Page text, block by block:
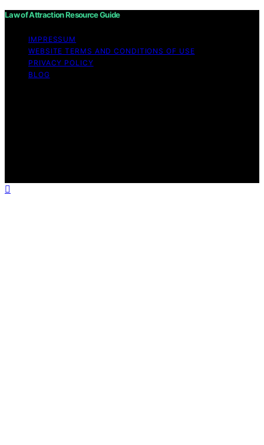
Law of Attraction Resource Guide
IMPRESSUM
WEBSITE TERMS AND CONDITIONS OF USE
PRIVACY POLICY
BLOG